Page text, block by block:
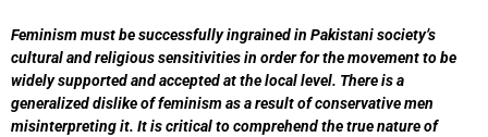
Feminism must be successfully ingrained in Pakistani society’s
cultural and religious sensitivities in order for the movement to be
widely supported and accepted at the local level. There is a
generalized dislike of feminism as a result of conservative men
misinterpreting it. It is critical to comprehend the true nature of